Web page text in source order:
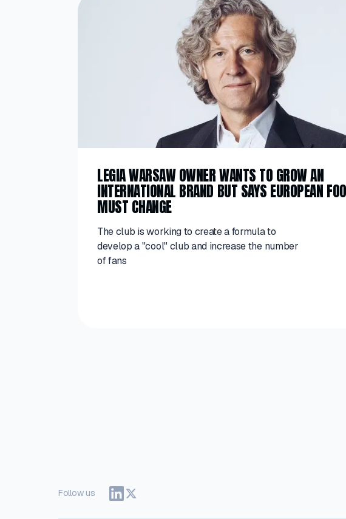
LEGIA WARSAW OWNER WANTS TO GROW AN
INTERNATIONAL BRAND BUT SAYS EUROPEAN
MUST CHANGE
The club is working to create a formula to
develop a "cool" club and increase the number
of fans
Follow us